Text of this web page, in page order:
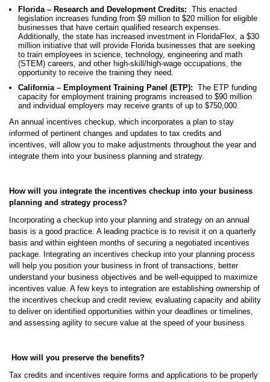
Florida – Research and Development Credits: This enacted
legislation increases funding from $9 million to $20 million for eligible
businesses that have certain qualified research expenses.
Additionally, the state has increased investment in FloridaFlex, a $30
million initiative that will provide Florida businesses that are seeking
to train employees in science, technology, engineering and math
(STEM) careers, and other high-skill/high-wage occupations, the
opportunity to receive the training they need.
California – Employment Training Panel (ETP): The ETP funding
capacity for employment training programs increased to $90 million
and individual employers may receive grants of up to $750,000.
An annual incentives checkup, which incorporates a plan to stay
informed of pertinent changes and updates to tax credits and
incentives, will allow you to make adjustments throughout the year and
integrate them into your business planning and strategy.
How will you integrate the incentives checkup into your business
planning and strategy process?
Incorporating a checkup into your planning and strategy on an annual
basis is a good practice. A leading practice is to revisit it on a quarterly
basis and within eighteen months of securing a negotiated incentives
package. Integrating an incentives checkup into your planning process
will help you position your business in front of transactions, better
understand your business objectives and be well-equipped to maximize
incentives value. A few keys to integration are establishing ownership of
the incentives checkup and credit review, evaluating capacity and ability
to deliver on identified opportunities within your deadlines or timelines,
and assessing agility to secure value at the speed of your business.
How will you preserve the benefits?
Tax credits and incentives require forms and applications to be properly